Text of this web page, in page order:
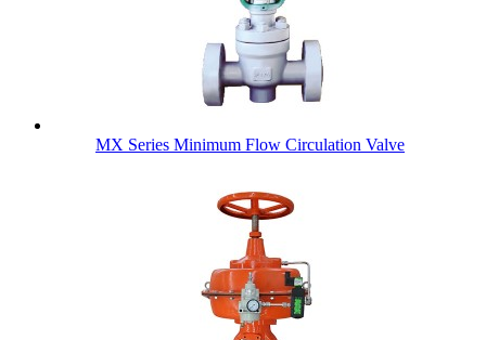
MX Series Minimum Flow Circulation Valve